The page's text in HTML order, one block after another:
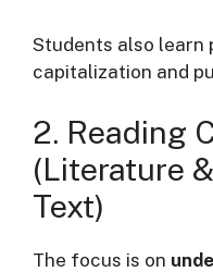
Students also learn
capitalization and
2. Reading
(Literature
Text)
The focus is on